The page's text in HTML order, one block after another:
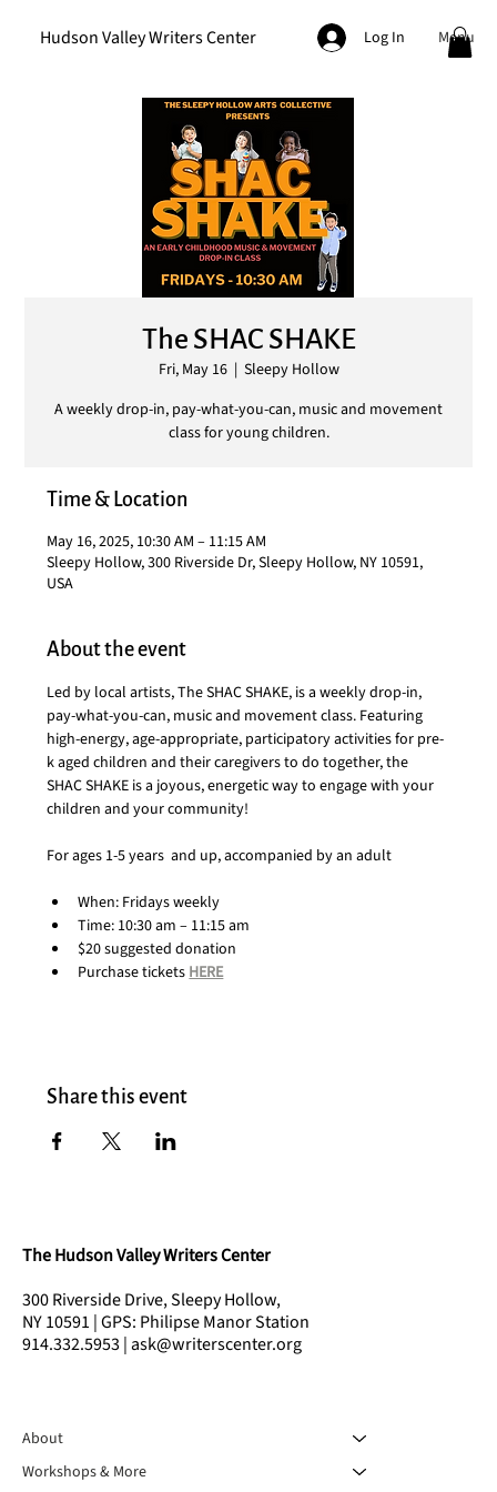
Hudson Valley Writers Center Log In Menu
The SHAC SHAKE
Fri, May 16
  |
Sleepy Hollow
A weekly drop-in, pay-what-you-can, music and movement
class for young children.
Time & Location
May 16, 2025, 10:30 AM – 11:15 AM
Sleepy Hollow, 300 Riverside Dr, Sleepy Hollow, NY 10591,
USA
About the event
Led by local artists, The SHAC SHAKE, is a weekly drop-in,
pay-what-you-can, music and movement class. Featuring
high-energy, age-appropriate, participatory activities for pre-
k aged children and their caregivers to do together, the
SHAC SHAKE is a joyous, energetic way to engage with your
children and your community!
For ages 1-5 years  and up, accompanied by an adult
When: Fridays weekly
Time: 10:30 am – 11:15 am
$20 suggested donation
Purchase tickets HERE
Share this event
The Hudson Valley Writers Center
300 Riverside Drive, Sleepy Hollow,
NY 10591 | GPS: Philipse Manor Station
914.332.5953 | ask@writerscenter.org
About
Workshops & More